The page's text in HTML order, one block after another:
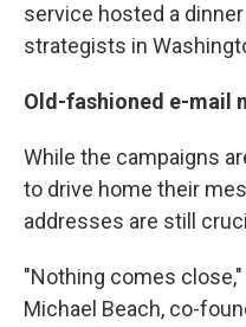
service hosted a
strategists in
Old-fashioned e-mail
While the campaigns
to drive home their
addresses are still
"Nothing comes
Michael Beach, co-